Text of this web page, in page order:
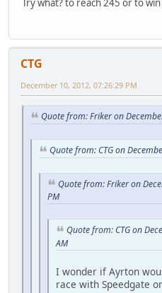
Try what? to reach 245 or to
CTG
December 10, 2012, 07:26:29 PM
Quote from: Friker on
Quote from: CTG on
Quote from: Friker on
PM
Quote from: CTG on
AM
I wonder if Ayrton
race with Speedgate